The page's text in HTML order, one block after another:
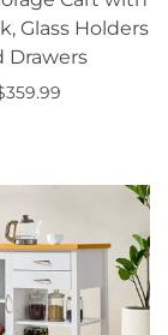
Glass Holders
Drawers